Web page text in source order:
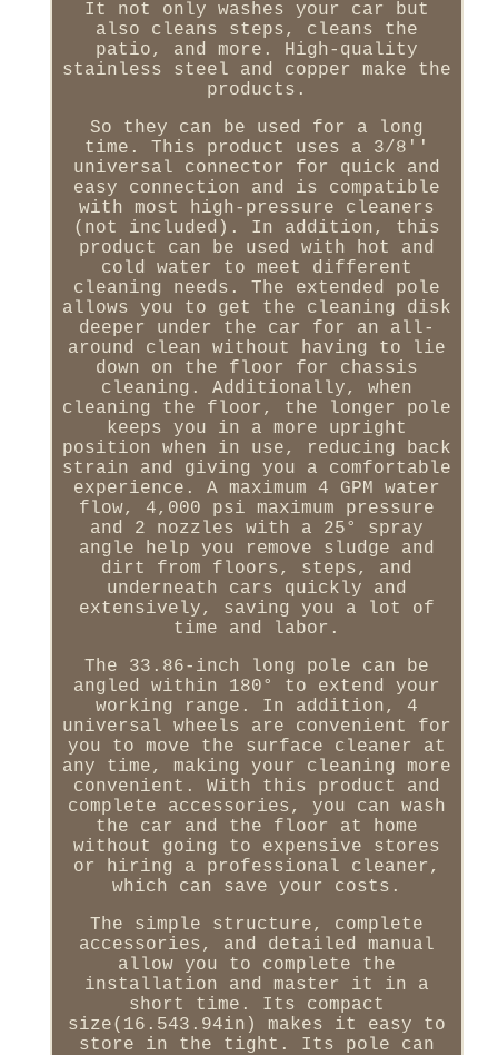
It not only washes your car but
also cleans steps, cleans the
patio, and more. High-quality
stainless steel and copper make the
products.
So they can be used for a long
time. This product uses a 3/8''
universal connector for quick and
easy connection and is compatible
with most high-pressure cleaners
(not included). In addition, this
product can be used with hot and
cold water to meet different
cleaning needs. The extended pole
allows you to get the cleaning disk
deeper under the car for an all-
around clean without having to lie
down on the floor for chassis
cleaning. Additionally, when
cleaning the floor, the longer pole
keeps you in a more upright
position when in use, reducing back
strain and giving you a comfortable
experience. A maximum 4 GPM water
flow, 4,000 psi maximum pressure
and 2 nozzles with a 25° spray
angle help you remove sludge and
dirt from floors, steps, and
underneath cars quickly and
extensively, saving you a lot of
time and labor.
The 33.86-inch long pole can be
angled within 180° to extend your
working range. In addition, 4
universal wheels are convenient for
you to move the surface cleaner at
any time, making your cleaning more
convenient. With this product and
complete accessories, you can wash
the car and the floor at home
without going to expensive stores
or hiring a professional cleaner,
which can save your costs.
The simple structure, complete
accessories, and detailed manual
allow you to complete the
installation and master it in a
short time. Its compact
size(16.543.94in) makes it easy to
store in the tight. Its pole can